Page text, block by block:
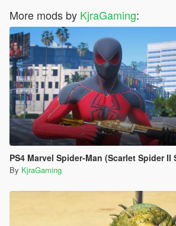
More mods by KjraGaming:
PS4 Marvel Spider-Man (Scarlet Spider II
By KjraGaming